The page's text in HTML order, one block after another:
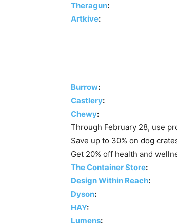
Theragun:
Artkive:
Burrow:
Castlery:
Chewy:
Through February 28, use
Save up to 30% on dog
Get 20% off health and
The Container Store:
Design Within Reach:
Dyson:
HAY:
Lumens: